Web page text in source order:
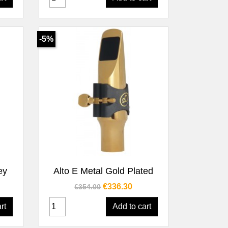
Quick view
Alto E Metal Gold Plated
Regular price
€354.00 Price
€336.30
Add to cart
-5%